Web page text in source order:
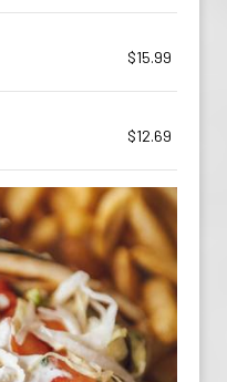
$15.99
$12.69